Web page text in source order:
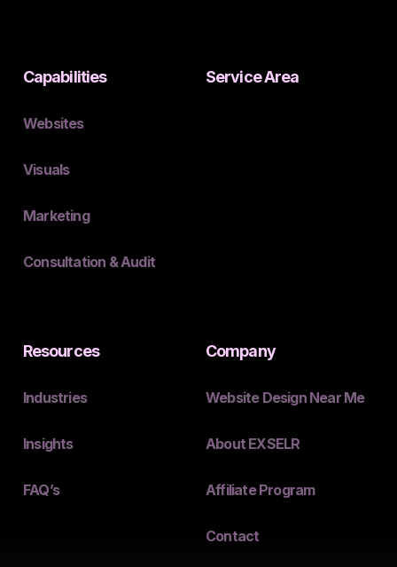
Capabilities
Websites
Visuals
Marketing
Consultation & Audit
Service Area
Resources
Industries
Insights
FAQ’s
Company
Website Design Near Me
About EXSELR
Affiliate Program
Contact